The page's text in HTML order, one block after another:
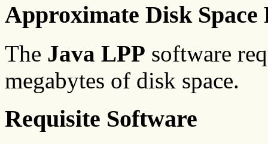
Approximate Disk Space
The Java LPP software
megabytes of disk space.
Requisite Software